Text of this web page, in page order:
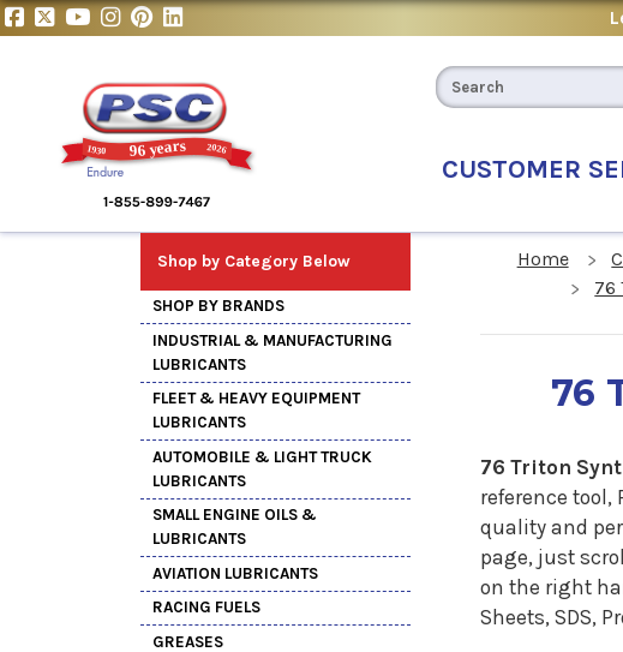
CUSTOMER
Shop by Category Below
SHOP BY BRANDS
INDUSTRIAL & MANUFACTURING
LUBRICANTS
FLEET & HEAVY EQUIPMENT
LUBRICANTS
AUTOMOBILE & LIGHT TRUCK
LUBRICANTS
SMALL ENGINE OILS &
LUBRICANTS
AVIATION LUBRICANTS
RACING FUELS
GREASES
Home
76
76
76 Triton
reference tool,
quality and
page, just
on the right
Sheets, SDS,